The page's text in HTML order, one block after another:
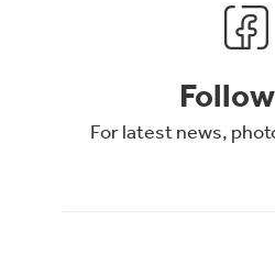
For latest news,